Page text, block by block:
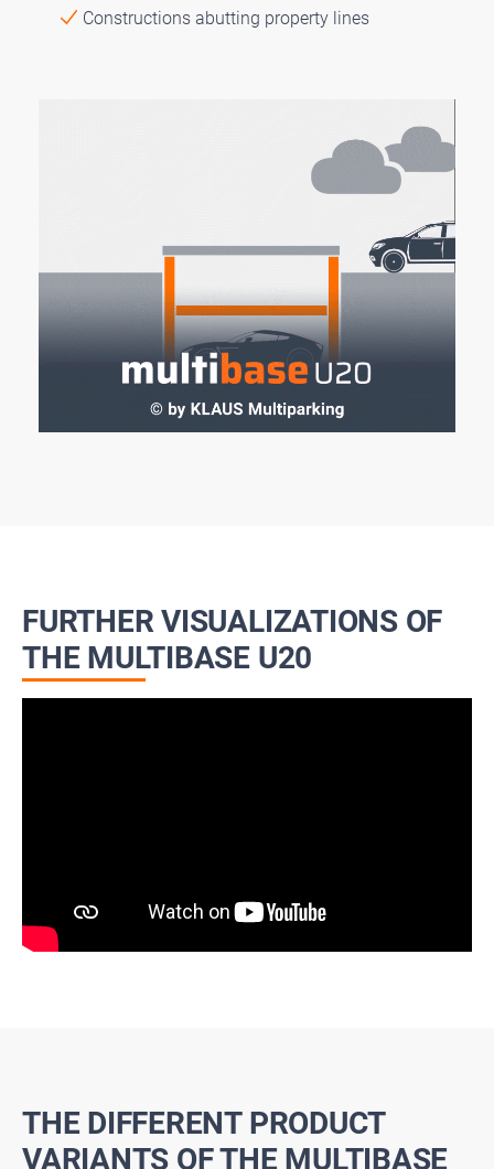
Constructions abutting property lines
FURTHER VISUALIZATIONS OF
THE MULTIBASE U20
THE DIFFERENT PRODUCT
VARIANTS OF THE MULTIBASE